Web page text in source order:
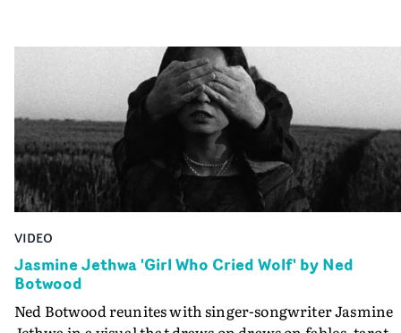
VIDEO
Jasmine Jethwa 'Girl Who Cried Wolf' by Ned
Botwood
Ned Botwood reunites with singer-songwriter Jasmine